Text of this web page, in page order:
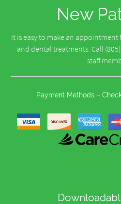
New
It is easy to make an
and dental treatments. Call
staff
Payment Methods –